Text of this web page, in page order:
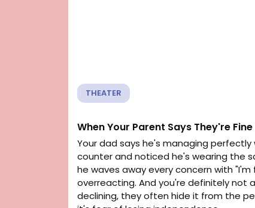
THEATER
When Your Parent Says They're
Your dad says he's managing
counter and noticed he's wearing the
he waves away every concern with
overreacting. And you're definitely not
declining, they often hide it from the